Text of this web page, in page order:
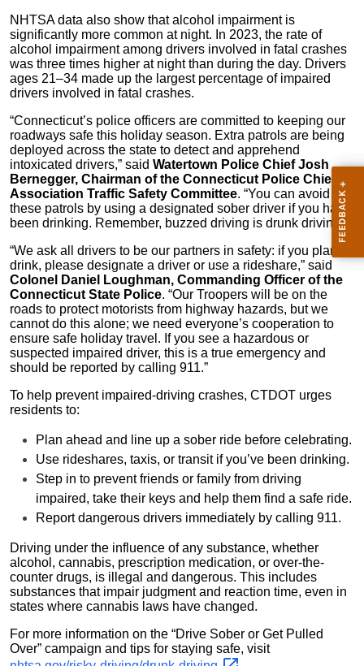
NHTSA data also show that alcohol impairment is
significantly more common at night. In 2023, the rate of
alcohol impairment among drivers involved in fatal crashes
was three times higher at night than during the day. Drivers
ages 21–34 made up the largest percentage of impaired
drivers involved in fatal crashes.
“Connecticut’s police officers are committed to keeping our
roadways safe this holiday season. Extra patrols are being
deployed across the state to detect and apprehend
intoxicated drivers,” said Watertown Police Chief Josh
Bernegger, Chairman of the Connecticut Police Chiefs
Association Traffic Safety Committee. “You can avoid
these patrols by using a designated sober driver if you have
been drinking. Remember, buzzed driving is drunk driving.”
“We ask all drivers to be our partners in safety: if you plan to
drink, please designate a driver or use a rideshare,” said
Colonel Daniel Loughman, Commanding Officer of the
Connecticut State Police. “Our Troopers will be on the
roads to protect motorists from highway hazards, but we
cannot do this alone; we need everyone’s cooperation to
ensure safe holiday travel. If you see a hazardous or
suspected impaired driver, this is a true emergency and
should be reported by calling 911.”
To help prevent impaired-driving crashes, CTDOT urges
residents to:
Plan ahead and line up a sober ride before celebrating.
Use rideshares, taxis, or transit if you’ve been drinking.
Step in to prevent friends or family from driving
impaired, take their keys and help them find a safe ride.
Report dangerous drivers immediately by calling 911.
Driving under the influence of any substance, whether
alcohol, cannabis, prescription medication, or over-the-
counter drugs, is illegal and dangerous. This includes
substances that impair judgment and reaction time, even in
states where cannabis laws have changed.
For more information on the “Drive Sober or Get Pulled
Over” campaign and tips for staying safe, visit